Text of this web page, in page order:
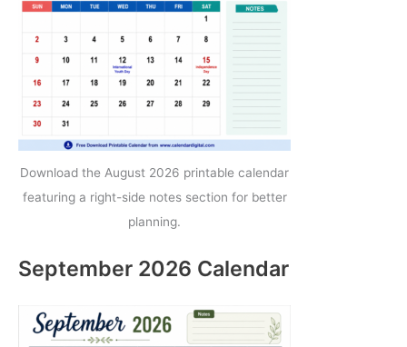
Download the August 2026 printable calendar
featuring a right-side notes section for better
planning.
September 2026 Calendar